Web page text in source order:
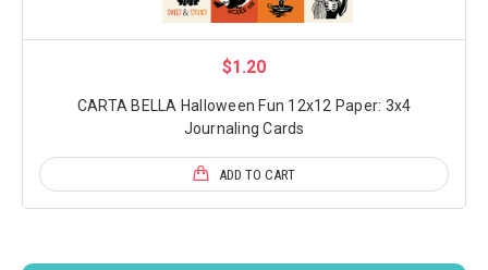
$1.20
CARTA BELLA Halloween Fun 12x12 Paper: 3x4
Journaling Cards
ADD TO CART